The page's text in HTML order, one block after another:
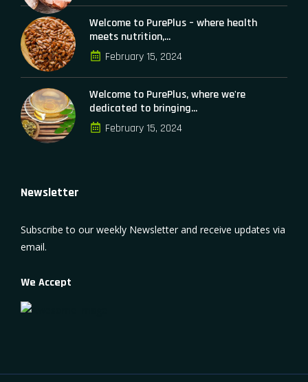
Welcome to PurePlus – where health
meets nutrition,...
February 15, 2024
Welcome to PurePlus, where we're
dedicated to bringing...
February 15, 2024
Newsletter
Subscribe to our weekly Newsletter and receive updates via
email.
We Accept